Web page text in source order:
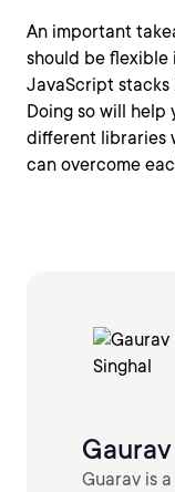
An important
should be flexible
JavaScript
Doing so will help
different libraries
can overcome
Gaurav
Guarav is